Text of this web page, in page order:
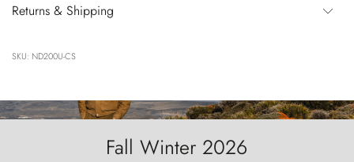
Returns & Shipping
SKU: ND200U-CS
Fall Winter 2026